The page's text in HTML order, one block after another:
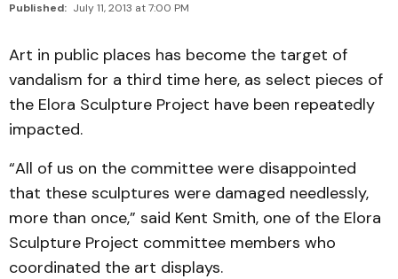
Published: July 11, 2013 at 7:00 PM
Art in public places has become the target of
vandalism for a third time here, as select pieces of
the Elora Sculpture Project have been repeatedly
impacted.
“All of us on the committee were disappointed
that these sculptures were damaged needlessly,
more than once,” said Kent Smith, one of the Elora
Sculpture Project committee members who
coordinated the art displays.